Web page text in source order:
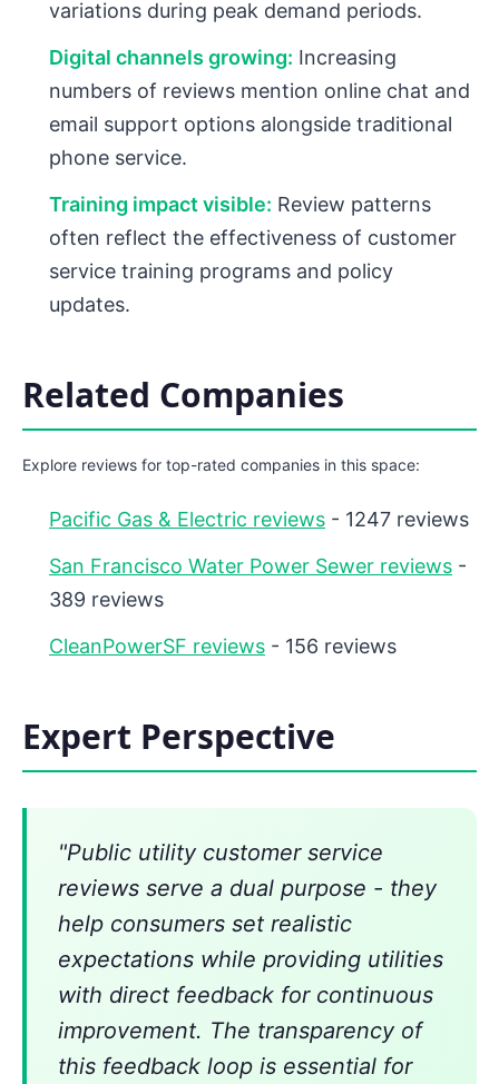
variations during peak demand periods.
Digital channels growing: Increasing
numbers of reviews mention online chat and
email support options alongside traditional
phone service.
Training impact visible: Review patterns
often reflect the effectiveness of customer
service training programs and policy
updates.
Related Companies
Explore reviews for top-rated companies in this space:
Pacific Gas & Electric reviews - 1247 reviews
San Francisco Water Power Sewer reviews -
389 reviews
CleanPowerSF reviews - 156 reviews
Expert Perspective
"Public utility customer service
reviews serve a dual purpose - they
help consumers set realistic
expectations while providing utilities
with direct feedback for continuous
improvement. The transparency of
this feedback loop is essential for